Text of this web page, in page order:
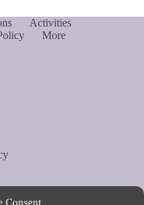
Consent
Activities
More